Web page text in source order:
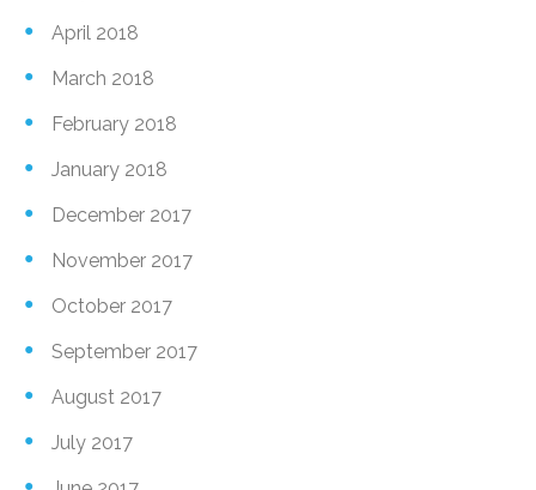
April 2018
March 2018
February 2018
January 2018
December 2017
November 2017
October 2017
September 2017
August 2017
July 2017